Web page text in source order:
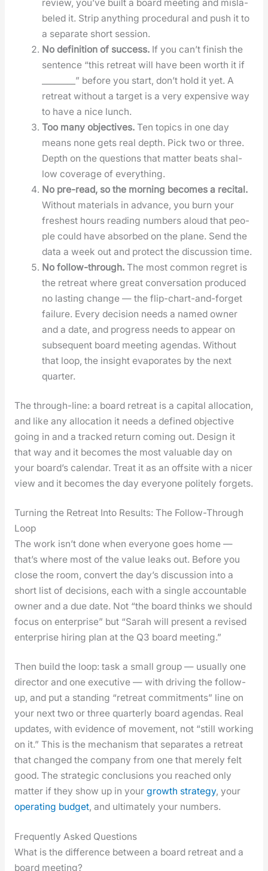
review, you’ve built a board meet­ing and mis­la­
beled it. Strip any­thing pro­ce­dur­al and push it to
a sep­a­rate short ses­sion.
No def­i­n­i­tion of suc­cess. If you can’t fin­ish the
sen­tence “this retreat will have been worth it if
________” before you start, don’t hold it yet. A
retreat with­out a tar­get is a very expen­sive way
to have a nice lunch.
Too many objec­tives. Ten top­ics in one day
means none gets real depth. Pick two or three.
Depth on the ques­tions that mat­ter beats shal­
low cov­er­age of every­thing.
No pre-read, so the morn­ing becomes a recital.
With­out mate­ri­als in advance, you burn your
fresh­est hours read­ing num­bers aloud that peo­
ple could have absorbed on the plane. Send the
data a week out and pro­tect the dis­cus­sion time.
No fol­low-through. The most com­mon regret is
the retreat where great con­ver­sa­tion pro­duced
no last­ing change — the flip-chart-and-for­get
fail­ure. Every deci­sion needs a named own­er
and a date, and progress needs to appear on
sub­se­quent board meet­ing agen­das. With­out
that loop, the insight evap­o­rates by the next
quar­ter.
The through-line: a board retreat is a cap­i­tal allo­ca­tion,
and like any allo­ca­tion it needs a defined objec­tive
going in and a tracked return com­ing out. Design it
that way and it becomes the most valu­able day on
your board­’s cal­en­dar. Treat it as an off­site with a nicer
view and it becomes the day every­one polite­ly for­gets.
Turning the Retreat Into Results: The Follow-Through
Loop
The work isn’t done when every­one goes home —
that’s where most of the val­ue leaks out. Before you
close the room, con­vert the day’s dis­cus­sion into a
short list of deci­sions, each with a sin­gle account­able
own­er and a due date. Not “the board thinks we should
focus on enter­prise” but “Sarah will present a revised
enter­prise hir­ing plan at the Q3 board meet­ing.”
Then build the loop: task a small group — usu­al­ly one
direc­tor and one exec­u­tive — with dri­ving the fol­low-
up, and put a stand­ing “retreat com­mit­ments” line on
your next two or three quar­ter­ly board agen­das. Real
updates, with evi­dence of move­ment, not “still work­ing
on it.” This is the mech­a­nism that sep­a­rates a retreat
that changed the com­pa­ny from one that mere­ly felt
good. The strate­gic con­clu­sions you reached only
mat­ter if they show up in your growth strat­e­gy, your
oper­at­ing bud­get, and ulti­mate­ly your num­bers.
Frequently Asked Questions
What is the difference between a board retreat and a
board meeting?